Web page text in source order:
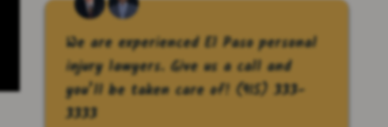
We are experienced El Paso personal
injury lawyers. Give us a call and
you’ll be taken care of!(915) 333-
3333